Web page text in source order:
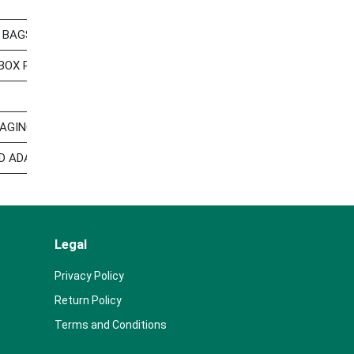
POLYESTER STORAGE BAG FOR HOUSEHOLD OTHER
PACKAGING LINE BAG-IN-BOX PACKAGING LINE,SPOUT
CASES LGP O NUMBER:52023 HS:392329 THIS SHIPMENT
ADAPTER, VALVE DOCK AS PER INVOICE NO. 22106048 HS
Legal
Privacy Policy
Return Policy
Terms and Conditions